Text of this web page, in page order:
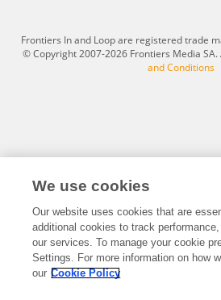
Frontiers In and Loop are registered trade
© Copyright 2007-2026 Frontiers Media
and Conditions
We use cookies
Our website uses cookies that are
additional cookies to track
our services. To manage your cookie
Settings. For more information on how
our Cookie Policy